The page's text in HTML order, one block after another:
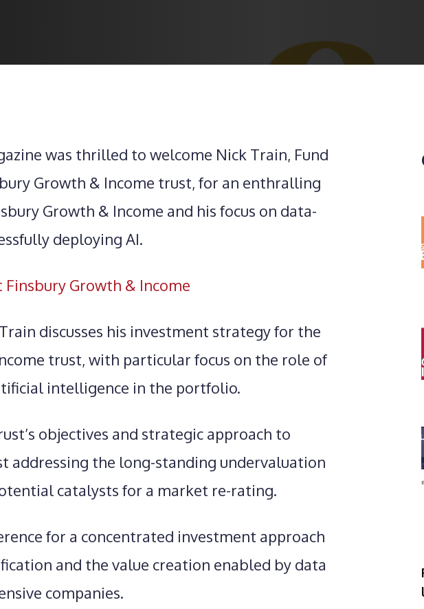
was thrilled to welcome Nick Train, Fund
Growth & Income trust, for an enthralling
Growth & Income and his focus on data-
deploying AI.
Growth & Income
discusses his investment strategy for the
trust, with particular focus on the role of
intelligence in the portfolio.
objectives and strategic approach to
addressing the long-standing undervaluation
catalysts for a market re-rating.
for a concentrated investment approach
and the value creation enabled by data
companies.